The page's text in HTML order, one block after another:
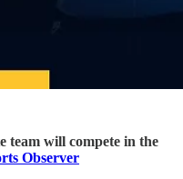
team will compete in the
Observer